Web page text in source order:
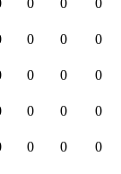
0 0 0
0 0 0
0 0 0
0 0 0
0 0 0